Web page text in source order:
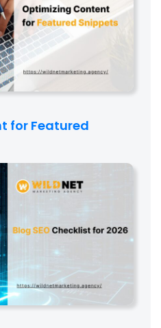
for Featured